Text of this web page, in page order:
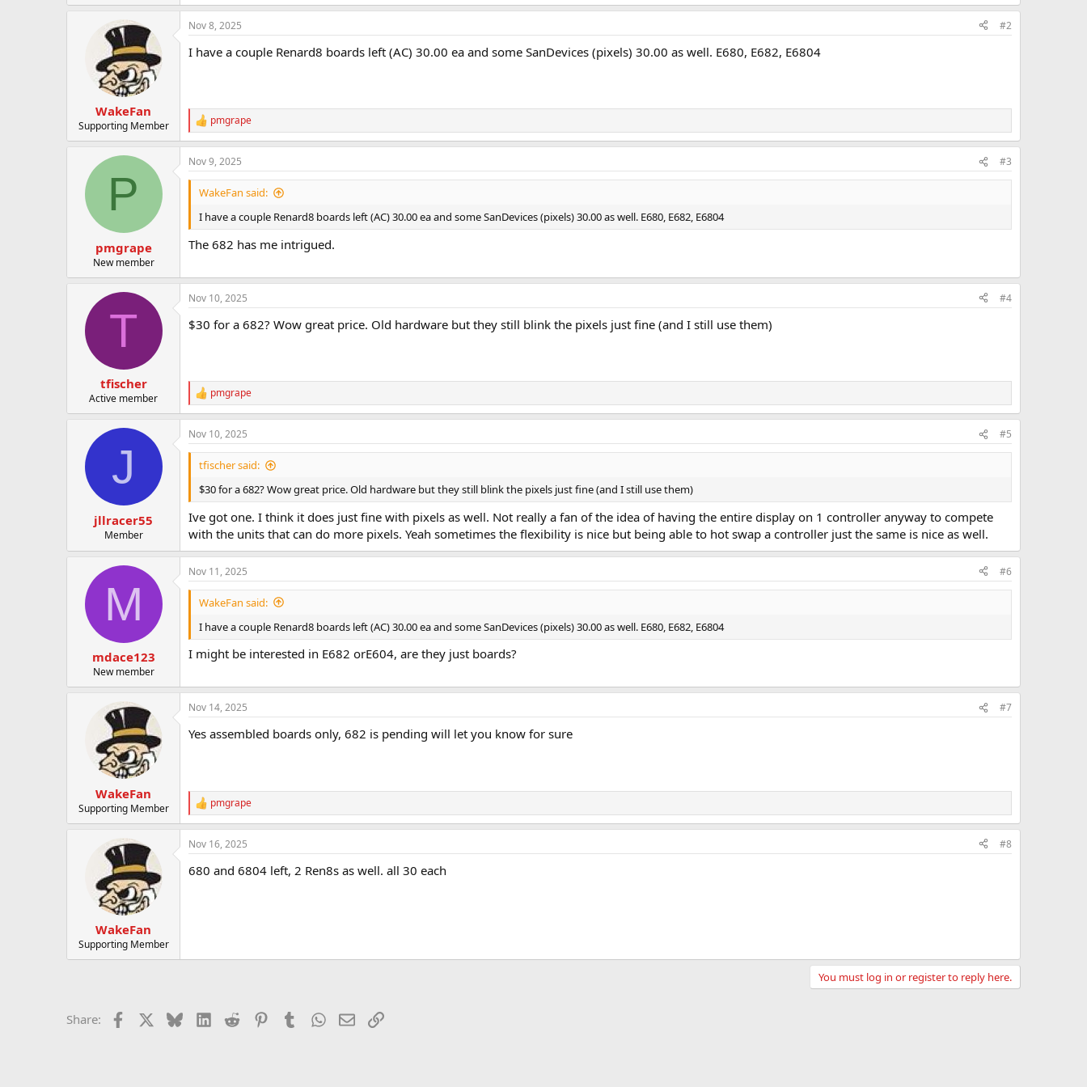
t
WakeFan
Supporting Member
Nov 8, 2025 #2
I have a couple Renard8 boards left (AC) 30.00 ea and some SanDevices (pixels) 30.00 as well. E680, E682, E6804
R
e
a
c
t
n
s
:
pmgrape
P
pmgrape
New member
Nov 9, 2025 #3
WakeFan said:
I have a couple Renard8 boards left (AC) 30.00 ea and some SanDevices (pixels) 30.00 as well. E680, E682, E6804
The 682 has me intrigued.
T
tfischer
Active member
Nov 10, 2025 #4
$30 for a 682? Wow great price. Old hardware but they still blink the pixels just fine (and I still use them)
R
e
a
c
t
n
s
:
pmgrape
J
jllracer55
Member
Nov 10, 2025 #5
tfischer said:
$30 for a 682? Wow great price. Old hardware but they still blink the pixels just fine (and I still use them)
Ive got one. I think it does just fine with pixels as well. Not really a fan of the idea of having the entire display on 1 controller anyway to compete
with the units that can do more pixels. Yeah sometimes the flexibility is nice but being able to hot swap a controller just the same is nice as well.
M
mdace123
New member
Nov 11, 2025 #6
WakeFan said:
I have a couple Renard8 boards left (AC) 30.00 ea and some SanDevices (pixels) 30.00 as well. E680, E682, E6804
I might be interested in E682 orE604, are they just boards?
WakeFan
Supporting Member
Nov 14, 2025 #7
Yes assembled boards only, 682 is pending will let you know for sure
R
e
a
c
i
pmgrape
WakeFan
Supporting Member
Nov 16, 2025 #8
680 and 6804 left, 2 Ren8s as well. all 30 each
You must log in or register to reply here.
Share: Facebook BlueskyLinkedIn
Reddit PinterestTumblrWhatsApp
EmailLink